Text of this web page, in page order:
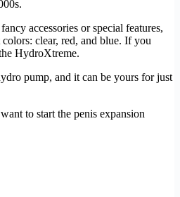
accessories or special features,
clear, red, and blue. If you
HydroXtreme.
pump, and it can be yours for just
to start the penis expansion